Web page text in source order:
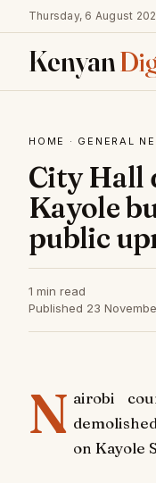
Thursday, 6 August
Kenyan
HOME · GENERAL
City Hall
Kayole
public
1 min read
Published 23
N airobi
on Kayole